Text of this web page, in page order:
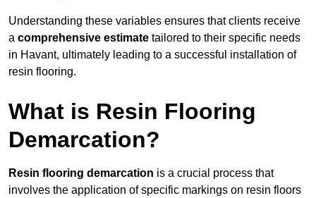
Understanding these variables ensures that clients receive
a comprehensive estimate tailored to their specific needs
in Havant, ultimately leading to a successful installation of
resin flooring.
What is Resin Flooring
Demarcation?
Resin flooring demarcation is a crucial process that
involves the application of specific markings on resin floors